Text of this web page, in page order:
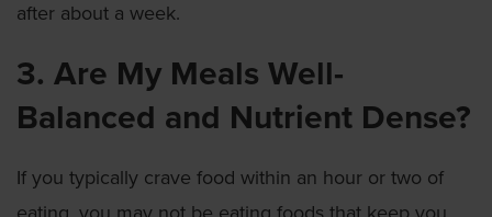
after about a week.
3. Are My Meals Well-
Balanced and Nutrient Dense?
If you typically crave food within an hour or two of